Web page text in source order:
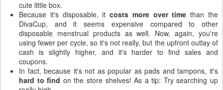
cute little box.
Because it's disposable, itcosts more over time than the
DivaCup, and it seems expensive compared to other
disposable menstrual products as well. Now, again, you're
using fewer per cycle, so it's not really, but the upfront outlay of
cash is slightly higher, and it's harder to find sales and
coupons.
In fact, because it's not as popular as pads and tampons, it's
hard to find on the store shelves! As a tip: Try searching up